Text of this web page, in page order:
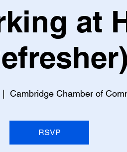
at
|
Cambridge Chamber of
RSVP